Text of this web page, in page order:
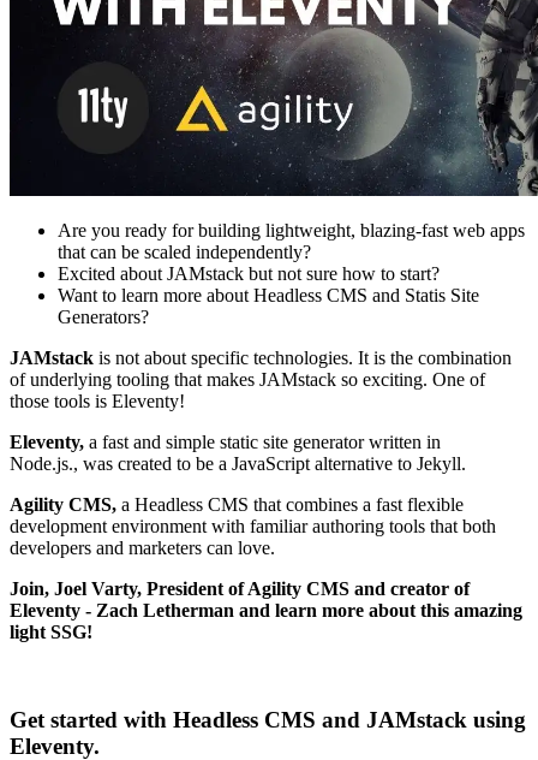
Are you ready for building lightweight, blazing-fast web apps
that can be scaled independently?
Excited about JAMstack but not sure how to start?
Want to learn more about Headless CMS and Statis Site
Generators?
JAMstack is not about specific technologies. It is the combination
of underlying tooling that makes JAMstack so exciting. One of
those tools is Eleventy!
Eleventy, a fast and simple static site generator written in
Node.js., was created to be a JavaScript alternative to Jekyll.
Agility CMS, a Headless CMS that combines a fast flexible
development environment with familiar authoring tools that both
developers and marketers can love.
Join, Joel Varty, President of Agility CMS and creator of
Eleventy - Zach Letherman and learn more about this amazing
light SSG!
Get started with Headless CMS and JAMstack using
Eleventy.